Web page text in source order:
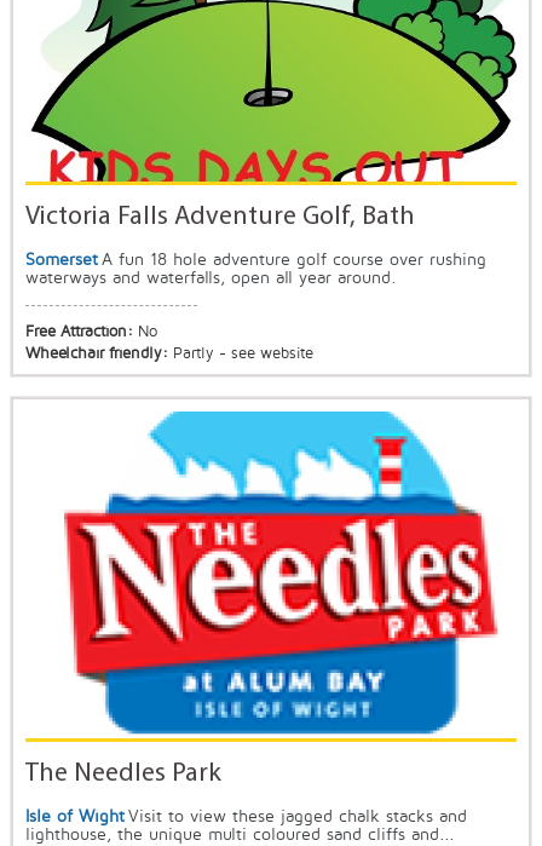
Victoria Falls Adventure Golf, Bath
Somerset A fun 18 hole adventure golf course over rushing
waterways and waterfalls, open all year around.
Free Attraction: No
Wheelchair friendly: Partly - see website
The Needles Park
Isle of Wight Visit to view these jagged chalk stacks and
lighthouse, the unique multi coloured sand cliffs and...